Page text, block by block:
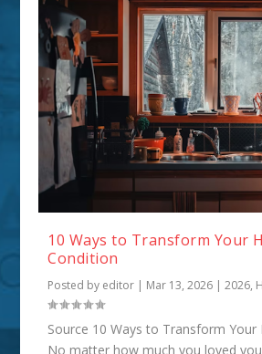
10 Ways to Transform Your
Condition
Posted by editor | Mar 13, 2026 |2026,
Source 10 Ways to Transform Your
No matter how much you loved